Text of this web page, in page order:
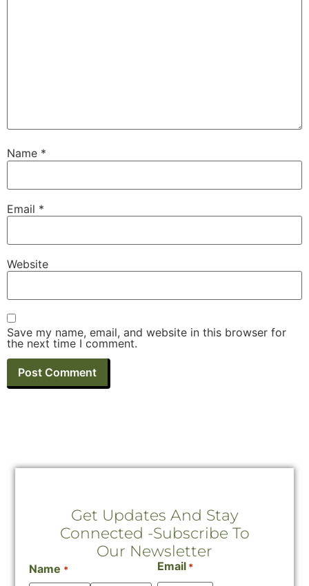
Name *
Email *
Website
Save my name, email, and website in this browser for
the next time I comment.
Get Updates And Stay
Connected -Subscribe To
Our Newsletter
Name * Email *